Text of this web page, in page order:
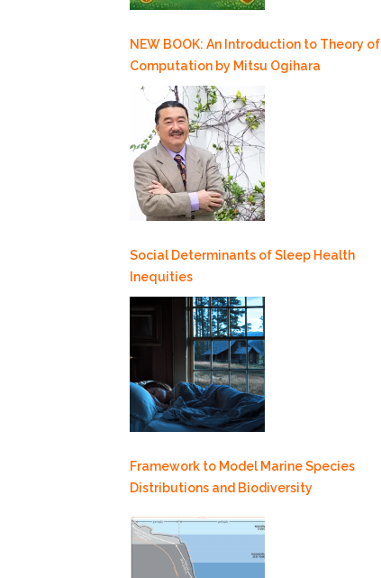
NEW BOOK: An Introduction to Theory of
Computation by Mitsu Ogihara
Social Determinants of Sleep Health
Inequities
Framework to Model Marine Species
Distributions and Biodiversity